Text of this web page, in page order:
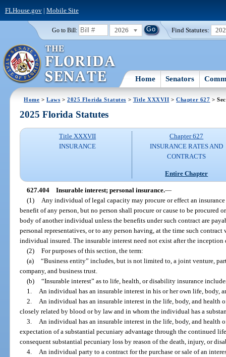
FLHouse.gov| Mobile Site
Go to Bill: 2026 Find Statutes:
Home Senators
Home >Laws >2025 Florida Statutes > Title XXXVII >Chapter 627 >
2025 Florida Statutes
Title XXXVII
INSURANCE
Chapter 627
INSURANCE RATES AND
CONTRACTS
Entire Chapter
627.404 Insurable interest; personal insurance.—
(1)
Any individual of legal capacity may procure or effect an
benefit of any person, but no person shall procure or cause to be procured
body of another individual unless the benefits under such contract are
personal representatives, or to any person having, at the time such contract
individual insured. The insurable interest need not exist after the inception
(2) For purposes of this section, the term:
(a) “Business entity” includes, but is not limited to, a joint venture,
company, and business trust.
(b) “Insurable interest” as to life, health, or disability insurance
1.
An individual has an insurable interest in his or her own life, body,
2.
An individual has an insurable interest in the life, body, and health
closely related by blood or by law and in whom the individual has a
3.
An individual has an insurable interest in the life, body, and health
expectation of a substantial pecuniary advantage through the continued
consequent substantial pecuniary loss by reason of the death, injury, or
4.
An individual party to a contract for the purchase or sale of an